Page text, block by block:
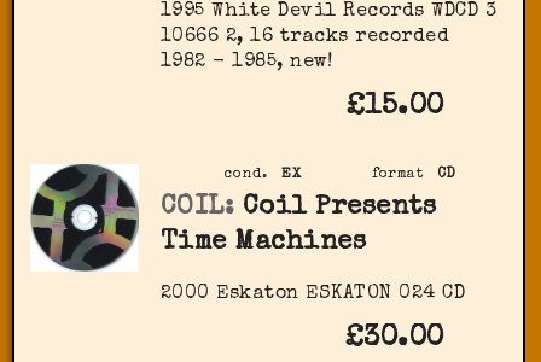
1995 White Devil Records ‎WDCD 3
10666 2, 16 tracks recorded
1982 - 1985, new!
£15.00
format CD
cond. EX
COIL: Coil Presents
Time Machines
2000 Eskaton ‎ESKATON 024 CD
£30.00